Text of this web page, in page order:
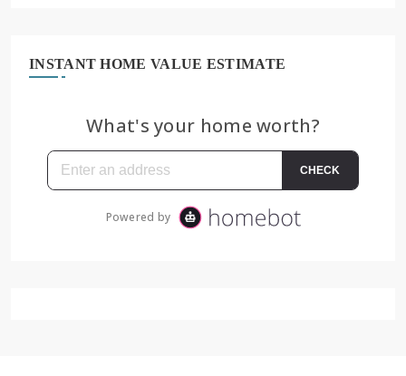
INSTANT HOME VALUE ESTIMATE